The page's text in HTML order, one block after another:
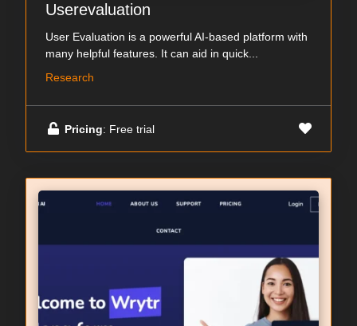
Userevaluation
User Evaluation is a powerful AI-based platform with
many helpful features. It can aid in quick...
Research
Pricing: Free trial